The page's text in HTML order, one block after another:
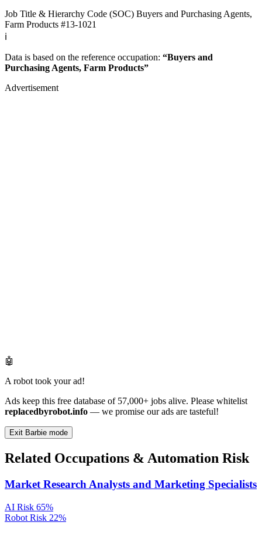
Job Title & Hierarchy Code (SOC) Buyers and Purchasing Agents,
Farm Products #13-1021
ℹ️
Data is based on the reference occupation: “Buyers and
Purchasing Agents, Farm Products”
Advertisement
🤖
A robot took your ad!
Ads keep this free database of 57,000+ jobs alive. Please whitelist
replacedbyrobot.info — we promise our ads are tasteful!
Exit Barbie mode
Related Occupations & Automation Risk
Market Research Analysts and Marketing Specialists
AI Risk 65%
Robot Risk 22%